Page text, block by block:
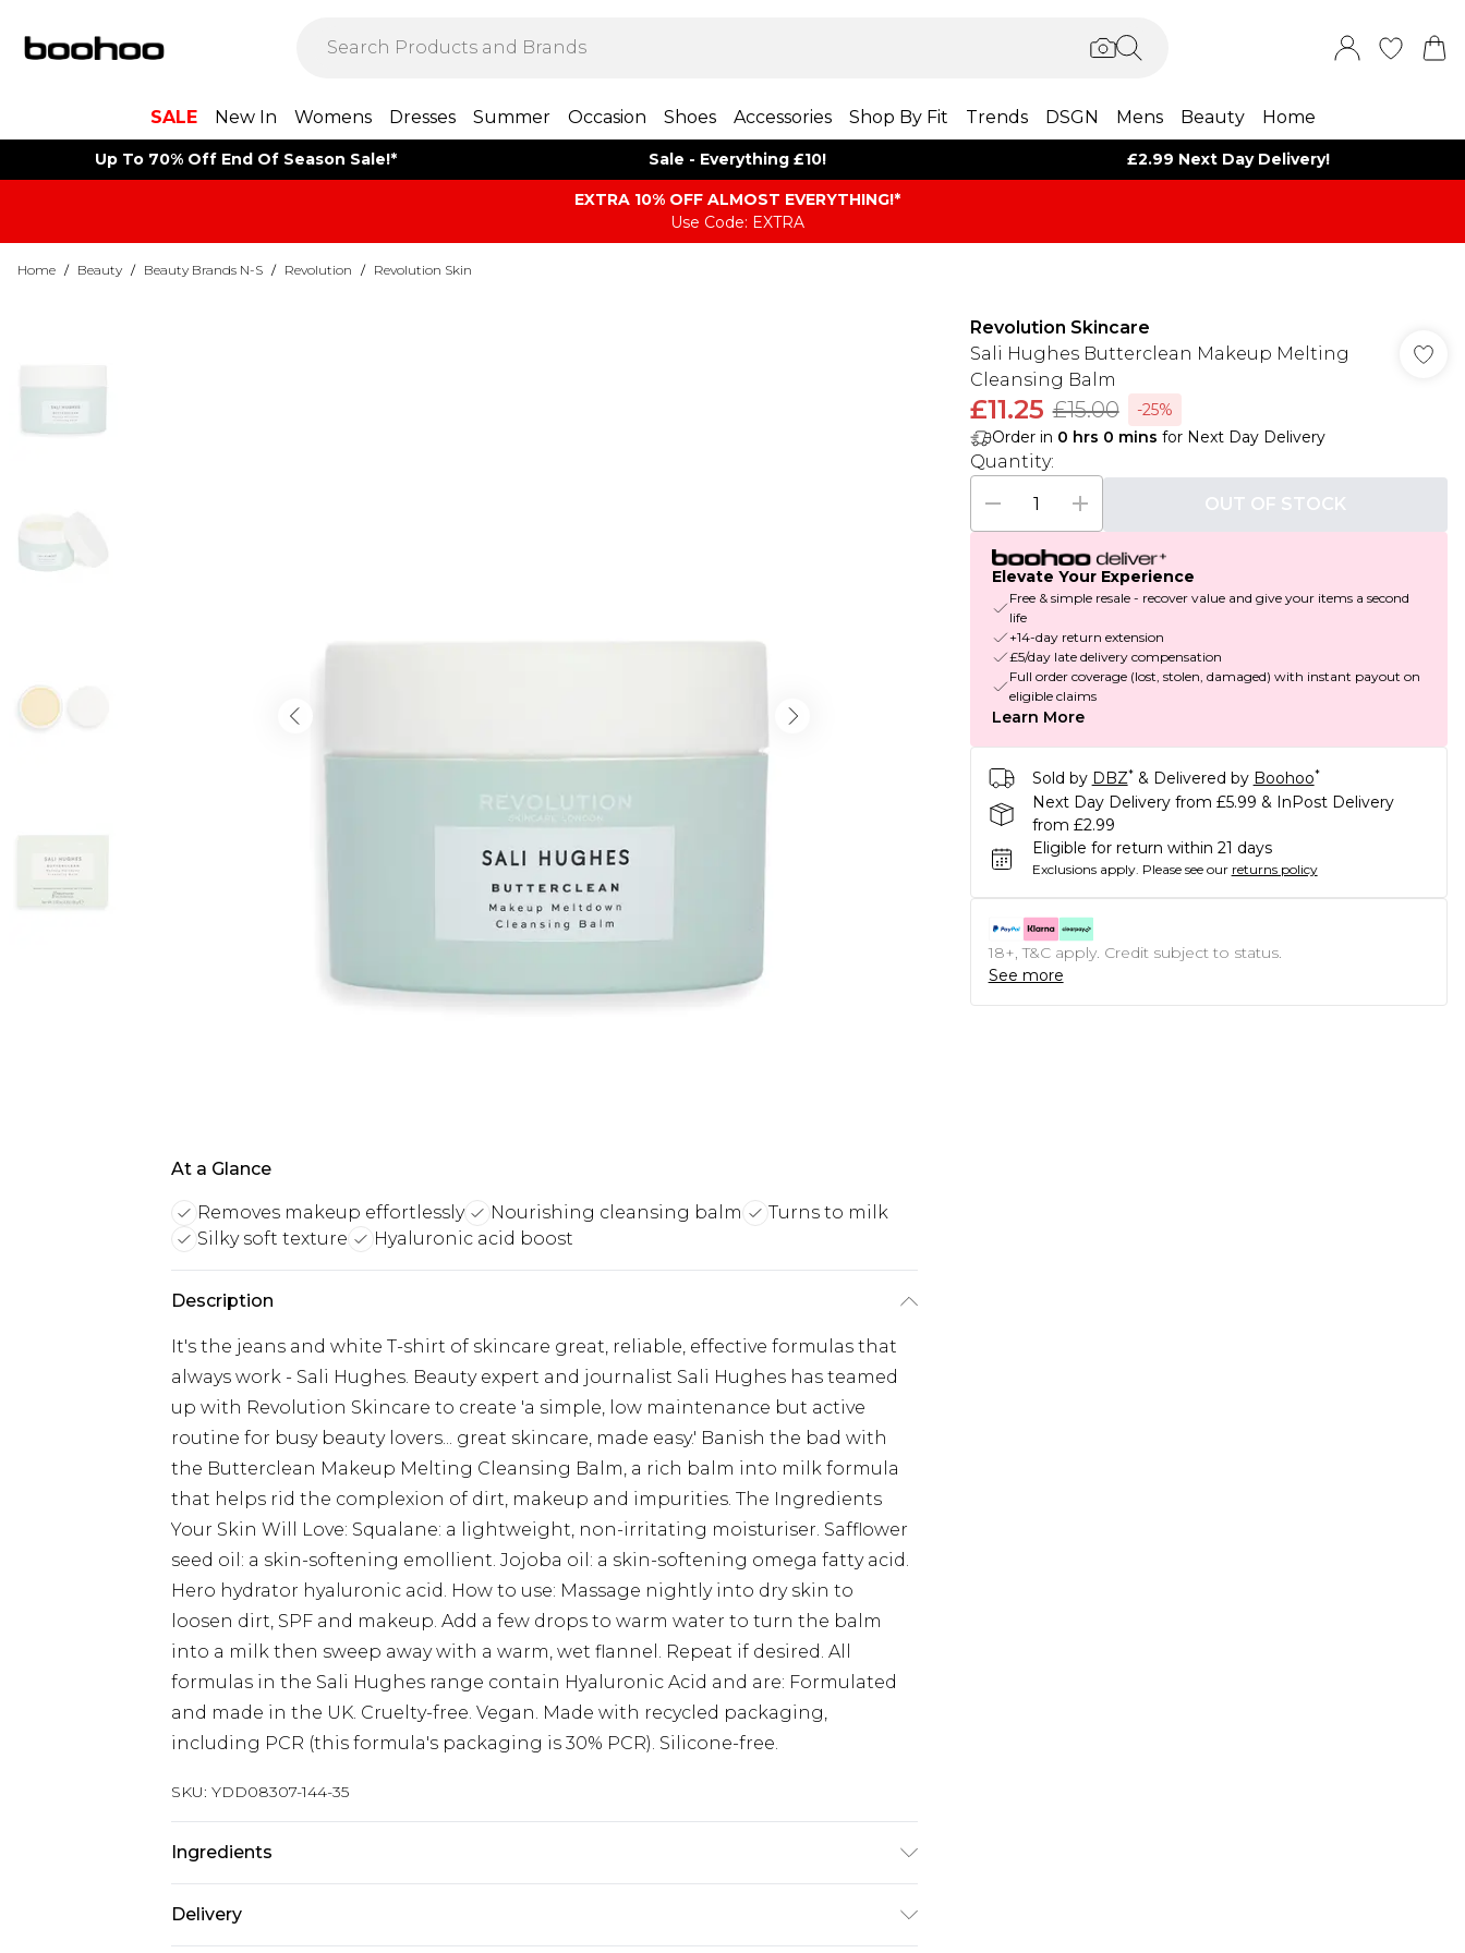
SALE New In Womens Dresses Summer Occasion Shoes Accessories Shop By Fit Trends DSGN Mens Beauty Home
Up To 70% Off End Of Season Sale!* Sale - Everything £10! £2.99 Next Day Delivery!
EXTRA 10% OFF ALMOST EVERYTHING​​​!*
Use Code: EXTRA
Home / Beauty / Beauty Brands N-S / Revolution / Revolution Skin
At a Glance
Removes makeup effortlessly Nourishing cleansing balm
Turns to milk
Silky soft texture
Hyaluronic acid boost
Description
It's the jeans and white T-shirt of skincare great, reliable, effective formulas that
always work - Sali Hughes. Beauty expert and journalist Sali Hughes has teamed
up with Revolution Skincare to create 'a simple, low maintenance but active
routine for busy beauty lovers... great skincare, made easy.' Banish the bad with
the Butterclean Makeup Melting Cleansing Balm, a rich balm into milk formula
that helps rid the complexion of dirt, makeup and impurities. The Ingredients
Your Skin Will Love: Squalane: a lightweight, non-irritating moisturiser. Safflower
seed oil: a skin-softening emollient. Jojoba oil: a skin-softening omega fatty acid.
Hero hydrator hyaluronic acid. How to use: Massage nightly into dry skin to
loosen dirt, SPF and makeup. Add a few drops to warm water to turn the balm
into a milk then sweep away with a warm, wet flannel. Repeat if desired. All
formulas in the Sali Hughes range contain Hyaluronic Acid and are: Formulated
and made in the UK. Cruelty-free. Vegan. Made with recycled packaging,
including PCR (this formula's packaging is 30% PCR). Silicone-free.
SKU: YDD08307-144-35
Ingredients
Euphorbia Cerifera Cera (Candelilla Wax, Cire De Candelilla), Glycerin,
Delivery
Revolution Skincare
Sali Hughes Butterclean Makeup Melting
Cleansing Balm
£11.25 £15.00
-25%
Order in 0 hrs 0 mins for Next Day Delivery
Quantity:
OUT OF STOCK
Elevate Your Experience
Free & simple resale - recover value and give your items a second
life
+14-day return extension
£5/day late delivery compensation
Full order coverage (lost, stolen, damaged) with instant payout on
eligible claims
Learn More
Sold by DBZ* & Delivered by Boohoo*
Next Day Delivery from £5.99 & InPost Delivery
from £2.99
Eligible for return within 21 days
Exclusions apply. Please see our returns policy
18+, T&C apply. Credit subject to status.
See more